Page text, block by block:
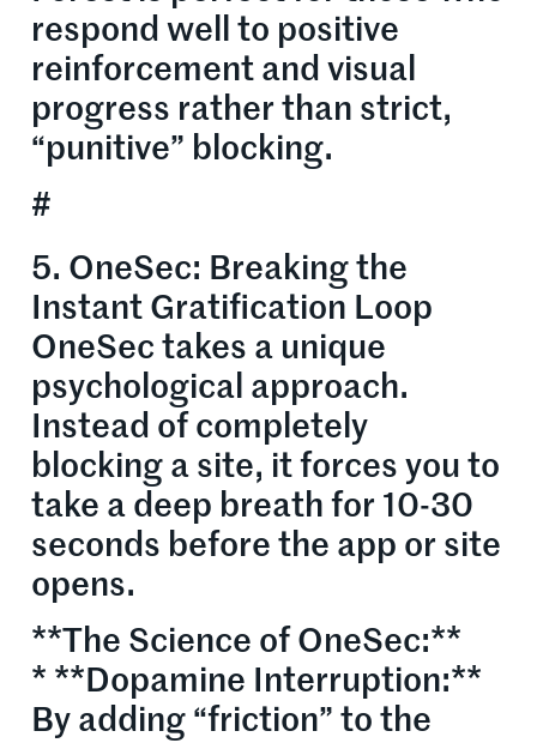
respond well to positive
reinforcement and visual
progress rather than strict,
“punitive” blocking.
#
5. OneSec: Breaking the
Instant Gratification Loop
OneSec takes a unique
psychological approach.
Instead of completely
blocking a site, it forces you to
take a deep breath for 10-30
seconds before the app or site
opens.
**The Science of OneSec:**
* **Dopamine Interruption:**
By adding “friction” to the